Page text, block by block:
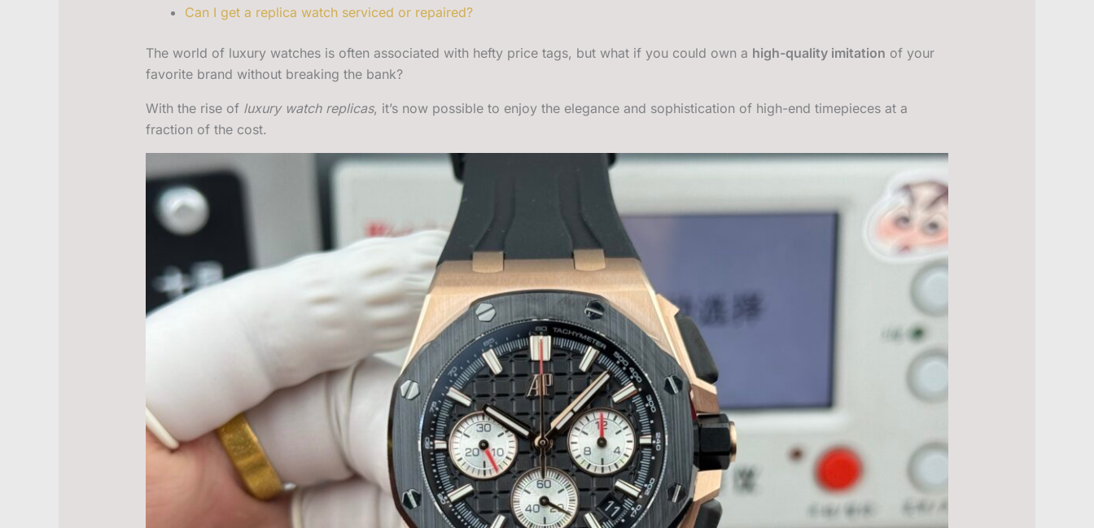
Can I get a replica watch serviced or repaired?
The world of luxury watches is often associated with hefty price tags, but what if you could own a high-quality imitation of your
favorite brand without breaking the bank?
With the rise of luxury watch replicas, it’s now possible to enjoy the elegance and sophistication of high-end timepieces at a
fraction of the cost.